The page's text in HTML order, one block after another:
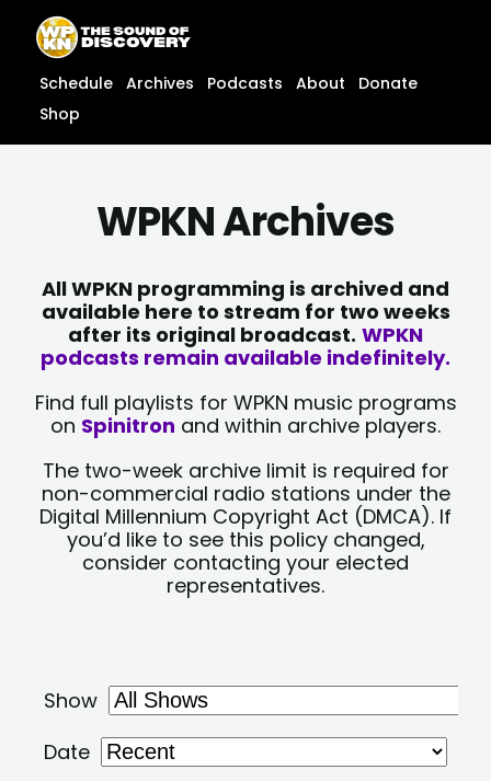
content
content
Schedule Archives Podcasts About
Donate
Shop
WPKN Archives
All WPKN programming is archived and
available here to stream for two weeks
after its original broadcast. WPKN
podcasts remain available indefinitely.
Find full playlists for WPKN music programs
on Spinitron and within archive players.
The two-week archive limit is required for
non-commercial radio stations under the
Digital Millennium Copyright Act (DMCA). If
you’d like to see this policy changed,
consider contacting your elected
representatives.